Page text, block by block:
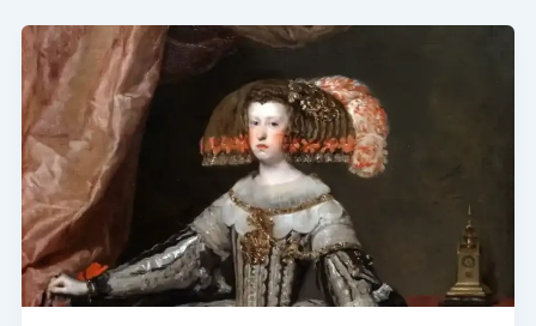
Financial
Support
of
Education